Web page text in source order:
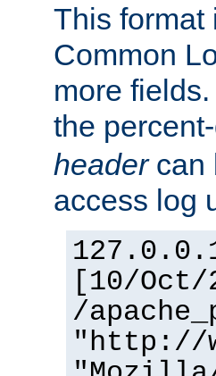
This format
Common
more
the
headercan
access log
[10/Oct/
/
"http://